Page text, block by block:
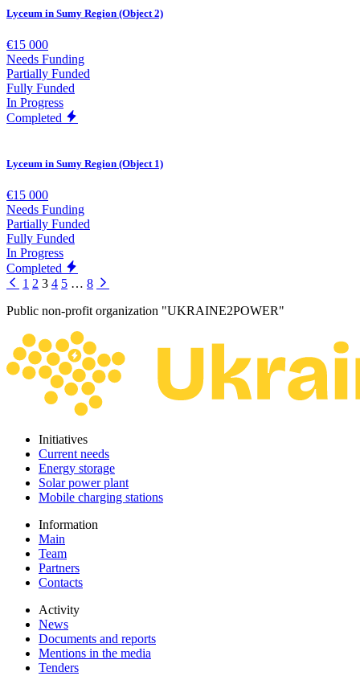
Lyceum in Sumy Region (Object 2)
€15 000
Needs Funding
Partially Funded
Fully Funded
In Progress
Completed
Lyceum in Sumy Region (Object 1)
€15 000
Needs Funding
Partially Funded
Fully Funded
In Progress
Completed
1 2 3 4 5 … 8
Public non-profit organization "UKRAINE2POWER"
Initiatives
Current needs
Energy storage
Solar power plant
Mobile charging stations
Information
Main
Team
Partners
Contacts
Activity
News
Documents and reports
Mentions in the media
Tenders